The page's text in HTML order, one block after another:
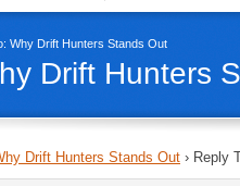
Why Drift Hunters Stands Out
Drift Hunters
Drift Hunters Stands Out › Reply